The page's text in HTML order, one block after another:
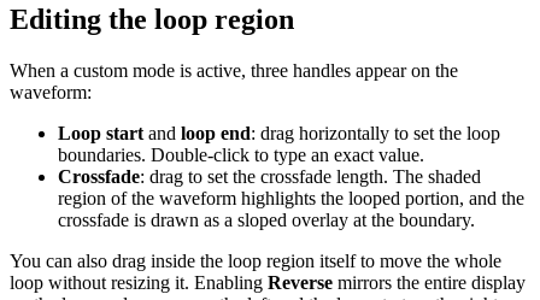
Editing the loop region
When a custom mode is active, three handles appear on the
waveform:
Loop start and loop end: drag horizontally to set the loop
boundaries. Double-click to type an exact value.
Crossfade: drag to set the crossfade length. The shaded
region of the waveform highlights the looped portion, and the
crossfade is drawn as a sloped overlay at the boundary.
You can also drag inside the loop region itself to move the whole
loop without resizing it. Enabling Reverse mirrors the entire display